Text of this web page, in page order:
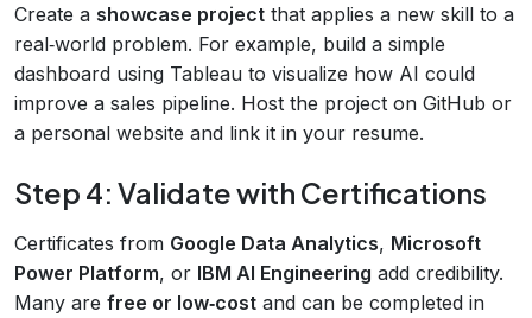
Create a showcase project that applies a new skill to a
real‑world problem. For example, build a simple
dashboard using Tableau to visualize how AI could
improve a sales pipeline. Host the project on GitHub or
a personal website and link it in your resume.
Step 4: Validate with Certifications
Certificates from Google Data Analytics, Microsoft
Power Platform, or IBM AI Engineering add credibility.
Many are free or low‑cost and can be completed in